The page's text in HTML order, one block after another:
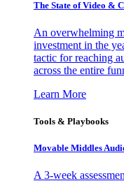
The State of Video &
An overwhelming
investment in the
tactic for reaching
across the entire
Learn More
Tools & Playbooks
Movable Middles
A 3-week